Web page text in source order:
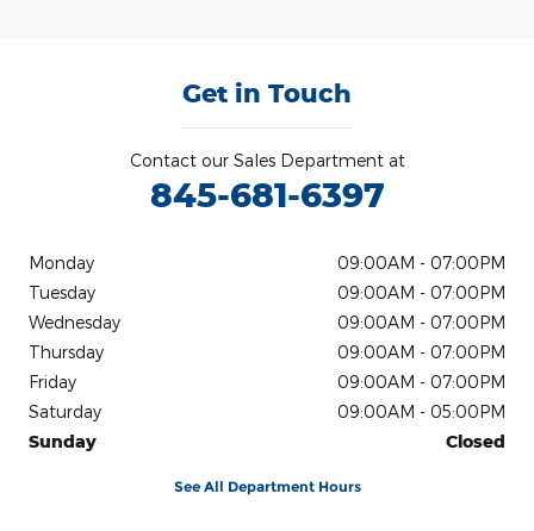
Get in Touch
Contact our Sales Department at
845-681-6397
Monday
09:00AM - 07:00PM
Tuesday
09:00AM - 07:00PM
Wednesday
09:00AM - 07:00PM
Thursday
09:00AM - 07:00PM
Friday
09:00AM - 07:00PM
Saturday
09:00AM - 05:00PM
Sunday
Closed
See All Department Hours